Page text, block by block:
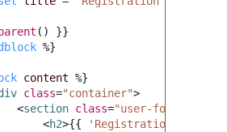
()
}}
%}
content %}
class="container">
<section class="user-form-
<h2>{{ 'Registration